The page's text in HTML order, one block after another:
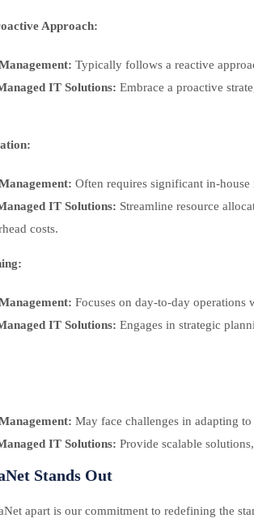
Approach:
Typically follows a reactive
IT Solutions: Embrace a proactive
Often requires significant in-
IT Solutions: Streamline resource
costs.
Focuses on day-to-day
IT Solutions: Engages in strategic
May face challenges in adapting
IT Solutions: Provide scalable
Stands Out
apart is our commitment to redefining the